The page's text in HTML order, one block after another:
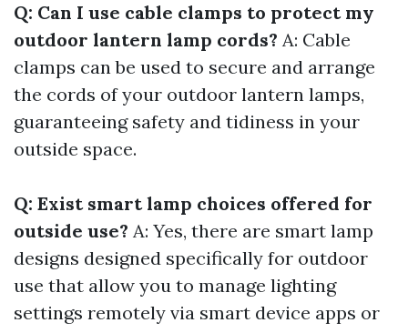
Q: Can I use cable clamps to protect my
outdoor lantern lamp cords? A: Cable
clamps can be used to secure and arrange
the cords of your outdoor lantern lamps,
guaranteeing safety and tidiness in your
outside space.
Q: Exist smart lamp choices offered for
outside use? A: Yes, there are smart lamp
designs designed specifically for outdoor
use that allow you to manage lighting
settings remotely via smart device apps or